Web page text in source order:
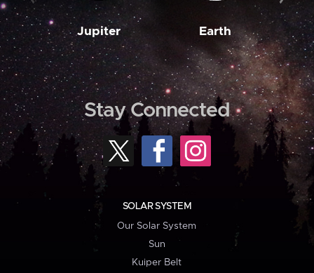
Jupiter Earth
Stay Connected
SOLAR SYSTEM
Our Solar System
Sun
Kuiper Belt